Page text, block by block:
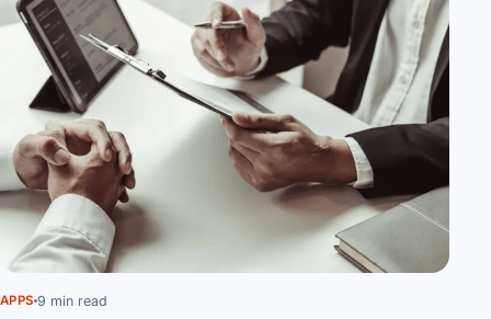
APPS 9 min read